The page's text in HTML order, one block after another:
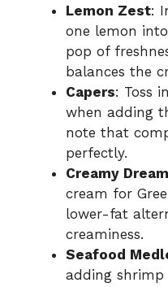
Lemon Zest:
one lemon
pop of
balances the
Capers: Toss
when adding
note that
perfectly.
Creamy
cream for
lower-fat
creaminess.
Seafood
adding shrimp